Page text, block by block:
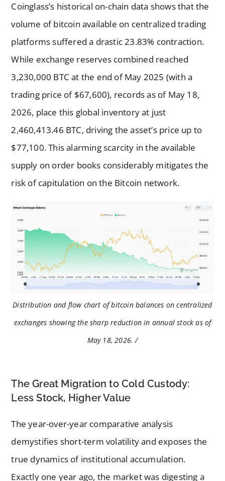
Coinglass’s historical on-chain data shows that the
volume of bitcoin available on centralized trading
platforms suffered a drastic 23.83% contraction.
While exchange reserves combined reached
3,230,000 BTC at the end of May 2025 (with a
trading price of $67,600), records as of May 18,
2026, place this global inventory at just
2,460,413.46 BTC, driving the asset’s price up to
$77,100. This alarming scarcity in the available
supply on order books considerably mitigates the
risk of capitulation on the Bitcoin network.
Distribution and flow chart of bitcoin balances on centralized
exchanges showing the sharp reduction in annual stock as of
May 18, 2026. /
The Great Migration to Cold Custody:
Less Stock, Higher Value
The year-over-year comparative analysis
demystifies short-term volatility and exposes the
true dynamics of institutional accumulation.
Exactly one year ago, the market was digesting a